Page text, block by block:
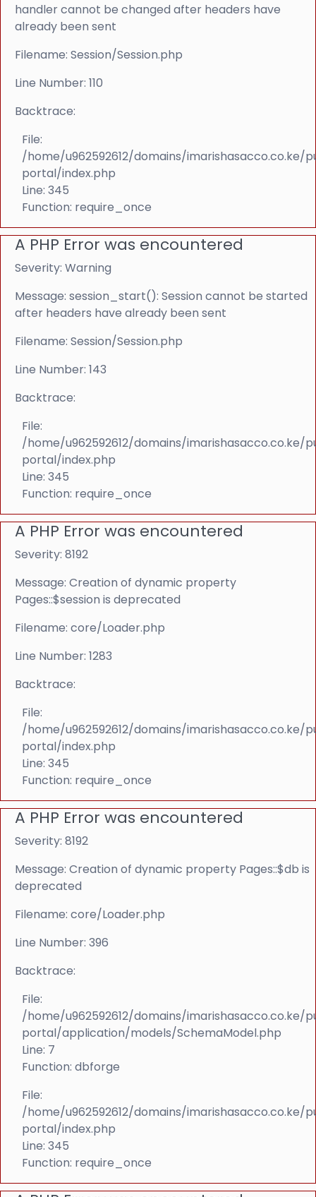
handler cannot be changed after headers have
already been sent
Filename: Session/Session.php
Line Number: 110
Backtrace:
File:
/home/u962592612/domains/
portal/index.php
Line: 345
Function: require_once
A PHP Error was encountered
Severity: Warning
Message: session_start(): Session cannot be started
after headers have already been sent
Filename: Session/Session.php
Line Number: 143
Backtrace:
File:
/home/u962592612/domains/
portal/index.php
Line: 345
Function: require_once
A PHP Error was encountered
Severity: 8192
Message: Creation of dynamic property
Pages::$session is deprecated
Filename: core/Loader.php
Line Number: 1283
Backtrace:
File:
/home/u962592612/domains/
portal/index.php
Line: 345
Function: require_once
A PHP Error was encountered
Severity: 8192
Message: Creation of dynamic property Pages::$db is
deprecated
Filename: core/Loader.php
Line Number: 396
Backtrace:
File:
/home/u962592612/domains/
portal/application/models/SchemaModel.php
Line: 7
Function: dbforge
File:
/home/u962592612/domains/
portal/index.php
Line: 345
Function: require_once